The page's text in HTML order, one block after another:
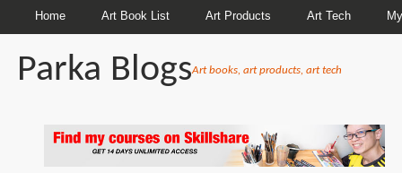
Home Art Book List Art Products Art Tech
Parka BlogsArt books, art products, art tech